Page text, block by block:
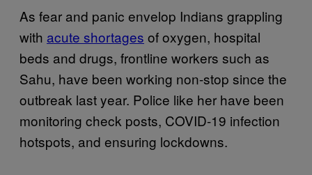
As fear and panic envelop Indians grappling
with acute shortages of oxygen, hospital
beds and drugs, frontline workers such as
Sahu, have been working non-stop since the
outbreak last year. Police like her have been
monitoring check posts, COVID-19 infection
hotspots, and ensuring lockdowns.